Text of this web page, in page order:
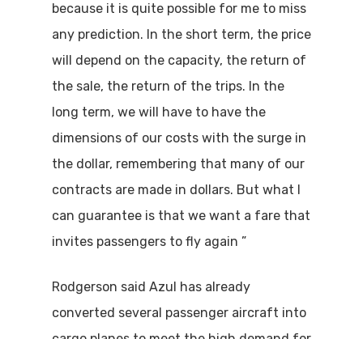
because it is quite possible for me to miss
any prediction. In the short term, the price
will depend on the capacity, the return of
the sale, the return of the trips. In the
long term, we will have to have the
dimensions of our costs with the surge in
the dollar, remembering that many of our
contracts are made in dollars. But what I
can guarantee is that we want a fare that
invites passengers to fly again ”
Rodgerson said Azul has already
converted several passenger aircraft into